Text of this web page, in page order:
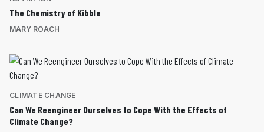
The Chemistry of Kibble
MARY ROACH
CLIMATE CHANGE
Can We Reengineer Ourselves to Cope With the Effects of
Climate Change?